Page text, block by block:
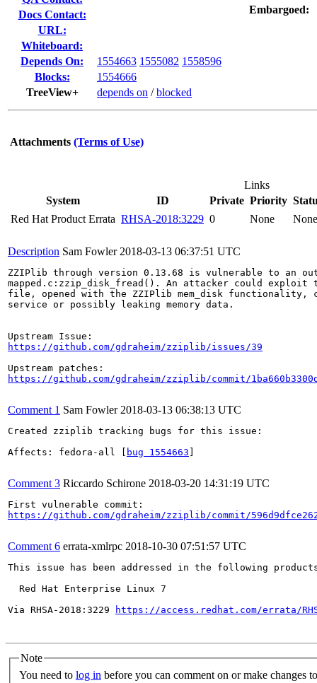
Docs Contact:
URL:
Whiteboard:
Depends On:
1554663 1555082 1558596
Blocks:
1554666
TreeView+
depends on /blocked
Embargoed:
Attachments (Terms of Use)
Links
System
ID Private Priority
Red Hat Product Errata RHSA-2018:3229 0 None None
Description Sam Fowler 2018-03-13 06:37:51 UTC
ZZIPlib through version 0.13.68 is vulnerable to an
mapped.c:zzip_disk_fread(). An attacker could
file, opened with the ZZIPlib mem_disk functionality,
service or possibly leaking memory data.
https://github.com/gdraheim/zziplib/issues/39
https://github.com/gdraheim/zziplib/commit/
Comment 1 Sam Fowler 2018-03-13 06:38:13 UTC
Created zziplib tracking bugs for this issue:
Affects: fedora-all [
bug 1554663
Comment 3 Riccardo Schirone 2018-03-20 14:31:19 UTC
https://github.com/gdraheim/zziplib/commit/
Comment 6 errata-xmlrpc 2018-10-30 07:51:57 UTC
This issue has been addressed in the following
  Red Hat Enterprise Linux 7
Via RHSA-2018:3229
https://access.redhat.com/errata/
Note
You need to log in before you can comment on or make changes